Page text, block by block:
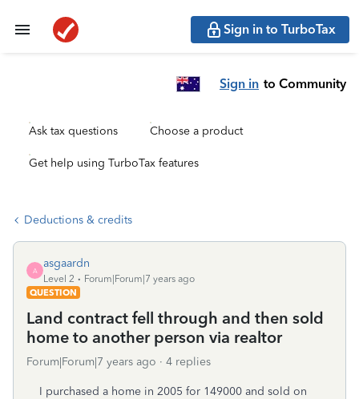
Sign in to TurboTax
Sign in to Community
Ask tax questions Choose a product
Get help using TurboTax features
Deductions & credits
A
asgaardn
Level 2
Forum|Forum|7 years ago
QUESTION
Land contract fell through and then sold
home to another person via realtor
Forum|Forum|7 years ago 4 replies
I purchased a home in 2005 for 149000 and sold on